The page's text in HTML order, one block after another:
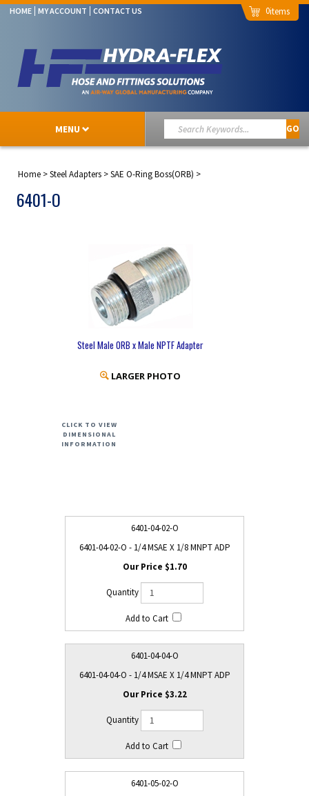
HOME MY ACCOUNT CONTACT US 0
MENU GO
Home >Steel Adapters >SAE O-Ring Boss(ORB) >
6401-O
Steel Male ORB x Male NPTF Adapter
LARGER PHOTO
CLICK TO VIEW
DIMENSIONAL
INFORMATION
6401-04-02-O
6401-04-02-O - 1/4 MSAE X 1/8 MNPT ADP
$1.70
6401-04-04-O
6401-04-04-O - 1/4 MSAE X 1/4 MNPT ADP
$3.22
6401-05-02-O